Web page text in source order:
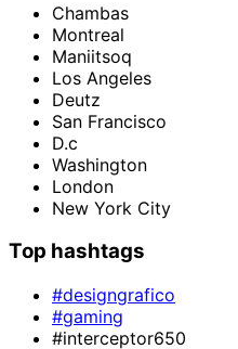
Chambas
Montreal
Maniitsoq
Los Angeles
Deutz
San Francisco
D.c
Washington
London
New York City
Top hashtags
#designgrafico
#gaming
#interceptor650